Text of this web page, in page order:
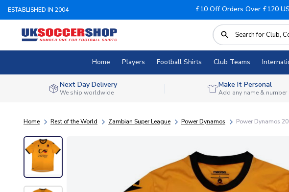
ESTABLISHED IN 2004 £10 Off Orders Over £120
Home Players Football Shirts Club Teams
Next Day Delivery
We ship worldwide
Make It Personal
Add any name & number
Home Rest of the World Zambian Super League Power Dynamos Power Dynamos